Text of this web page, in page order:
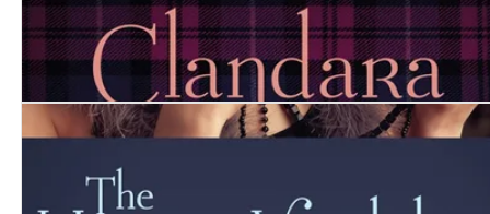
Clandara